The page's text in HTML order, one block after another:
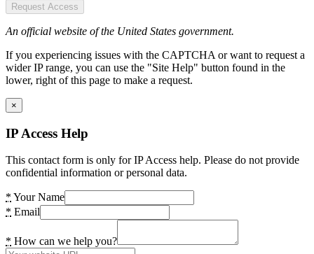
Request Access
An official website of the United States government.
If you experiencing issues with the CAPTCHA or want to request a
wider IP range, you can use the "Site Help" button found in the
lower, right of this page to make a request.
×
IP Access Help
This contact form is only for IP Access help. Please do not provide
confidential information or personal data.
* Your Name
* Email
* How can we help you?